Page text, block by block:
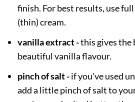
finish. For best results, use
(thin) cream.
vanilla extract -this gives the
beautiful vanilla flavour.
pinch of salt -if you've used
add a little pinch of salt to